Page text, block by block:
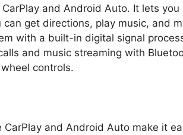
and Android Auto. It lets you
can get directions, play music, and
with a built-in digital signal
and music streaming with
controls.
CarPlay and Android Auto make it